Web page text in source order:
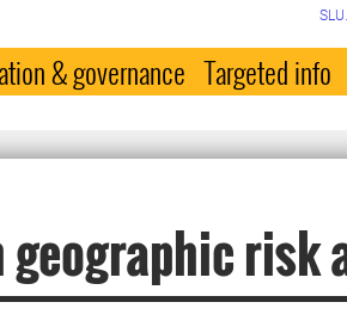
& governance Targeted info
risk